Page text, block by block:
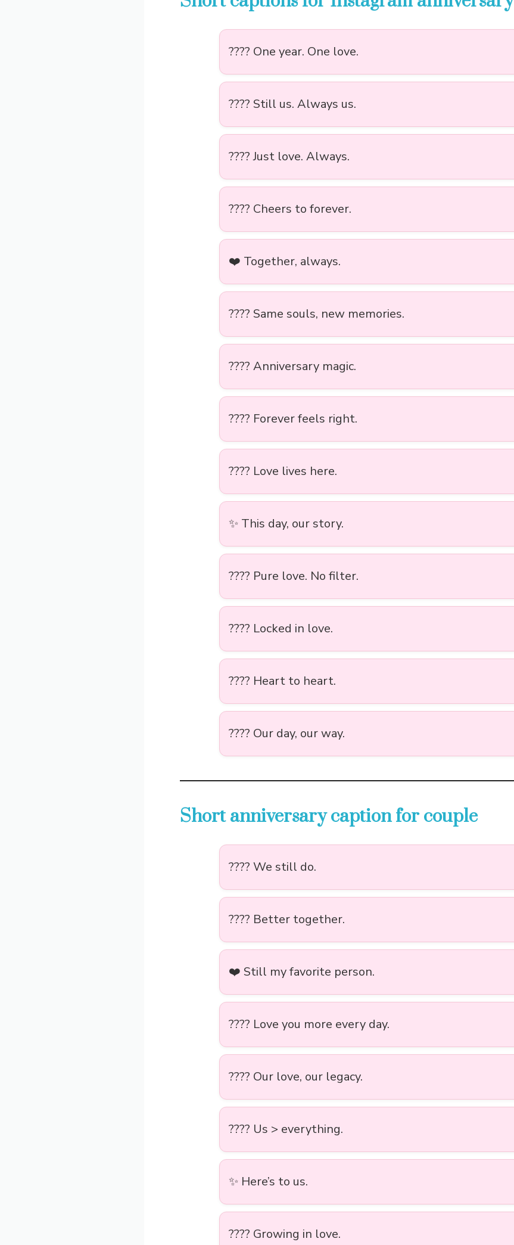
???? One year. One love.
???? Still us. Always us.
???? Just love. Always.
???? Cheers to forever.
❤️ Together, always.
???? Same souls, new memories.
???? Anniversary magic.
???? Forever feels right.
????️ Love lives here.
✨ This day, our story.
???? Pure love. No filter.
???? Locked in love.
???? Heart to heart.
???? Our day, our way.
Short anniversary caption for couple
???? We still do.
???? Better together.
❤️ Still my favorite person.
???? Love you more every day.
????️ Our love, our legacy.
???? Us > everything.
✨ Here’s to us.
???? Growing in love.